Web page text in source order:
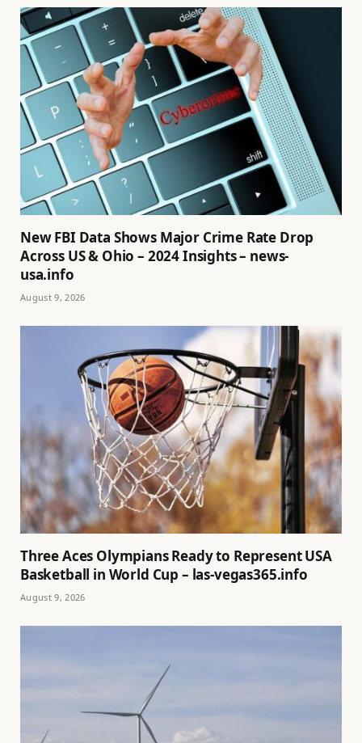
New FBI Data Shows Major Crime Rate Drop
Across US & Ohio – 2024 Insights – news-
usa.info
August 9, 2026
Three Aces Olympians Ready to Represent USA
Basketball in World Cup – las-vegas365.info
August 9, 2026